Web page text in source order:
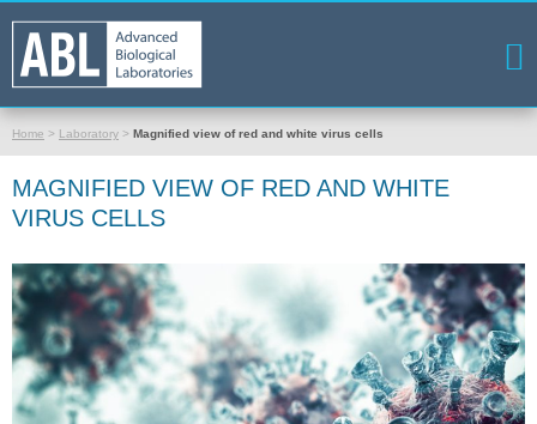
Home > Laboratory > Magnified view of red and white virus cells
MAGNIFIED VIEW OF RED AND WHITE
VIRUS CELLS